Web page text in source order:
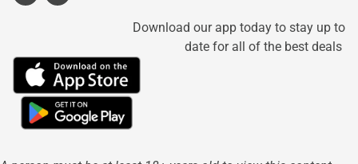
Download our app today to stay up to
date for all of the best deals